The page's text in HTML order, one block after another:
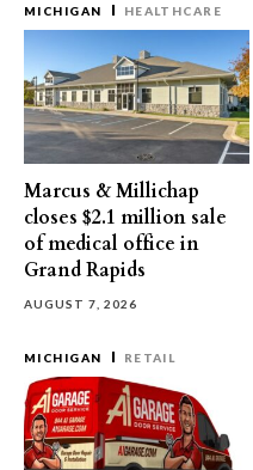
MICHIGAN HEALTHCARE
Marcus & Millichap
closes $2.1 million sale
of medical office in
Grand Rapids
AUGUST 7, 2026
MICHIGAN RETAIL